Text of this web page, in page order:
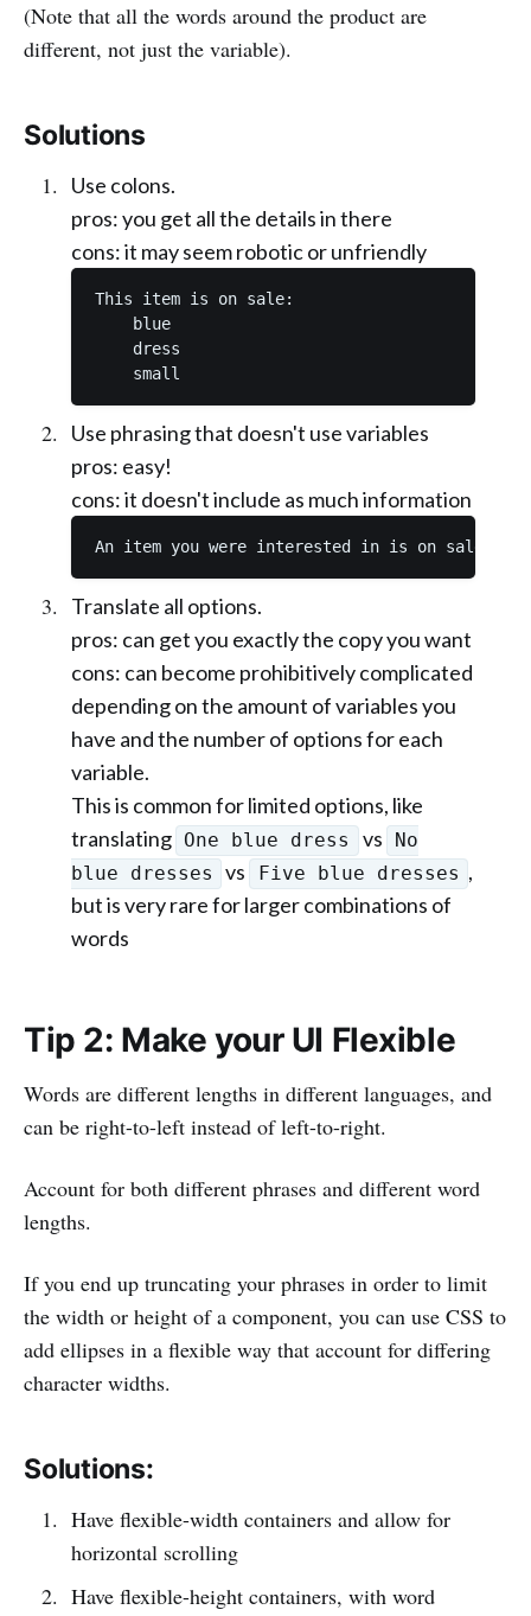
(Note that all the words around the product are
different, not just the variable).
Solutions
Use colons.
pros: you get all the details in there
cons: it may seem robotic or unfriendly
This item is on sale:
    blue
    dress
Use phrasing that doesn't use variables
pros: easy!
cons: it doesn't include as much information
Translate all options.
pros: can get you exactly the copy you want
cons: can become prohibitively complicated
depending on the amount of variables you
have and the number of options for each
variable.
This is common for limited options, like
translating One blue dress vs
No
blue dresses
vs Five blue dresses ,
but is very rare for larger combinations of
words
Tip 2: Make your UI Flexible
Words are different lengths in different languages, and
can be right-to-left instead of left-to-right.
Account for both different phrases and different word
lengths.
If you end up truncating your phrases in order to limit
the width or height of a component, you can use CSS to
add ellipses in a flexible way that account for differing
character widths.
Solutions:
Have flexible-width containers and allow for
horizontal scrolling
Have flexible-height containers, with word